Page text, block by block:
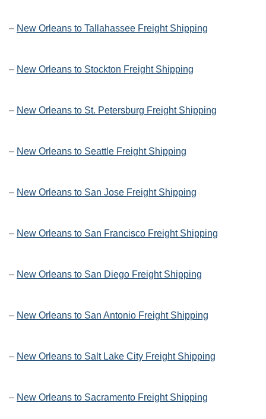
– New Orleans to Tallahassee Freight Shipping
– New Orleans to Stockton Freight Shipping
– New Orleans to St. Petersburg Freight Shipping
– New Orleans to Seattle Freight Shipping
– New Orleans to San Jose Freight Shipping
– New Orleans to San Francisco Freight Shipping
– New Orleans to San Diego Freight Shipping
– New Orleans to San Antonio Freight Shipping
– New Orleans to Salt Lake City Freight Shipping
– New Orleans to Sacramento Freight Shipping